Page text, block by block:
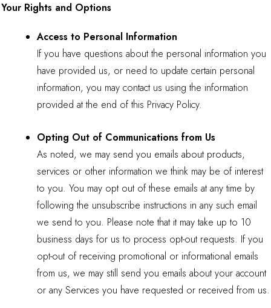
Your Rights and Options
Access to Personal Information
If you have questions about the personal information you
have provided us, or need to update certain personal
information, you may contact us using the information
provided at the end of this Privacy Policy.
Opting Out of Communications from Us
As noted, we may send you emails about products,
services or other information we think may be of interest
to you. You may opt out of these emails at any time by
following the unsubscribe instructions in any such email
we send to you. Please note that it may take up to 10
business days for us to process opt-out requests. If you
opt-out of receiving promotional or informational emails
from us, we may still send you emails about your account
or any Services you have requested or received from us.